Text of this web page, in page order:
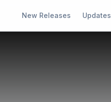
New Releases Updates